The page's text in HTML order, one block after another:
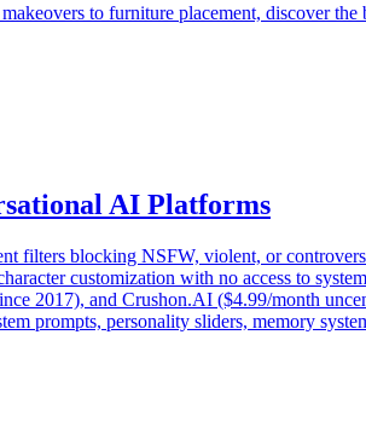
to furniture placement, discover
AI Platforms
filters blocking NSFW, violent, or
customization with no access to
2017), and Crushon.AI ($4.99/month
prompts, personality sliders, memory